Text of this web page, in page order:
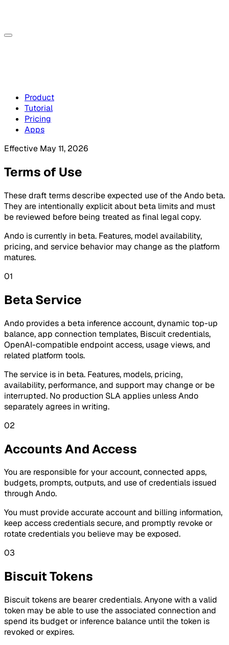
Product
Tutorial
Pricing
Apps
Effective May 11, 2026
Terms of Use
These draft terms describe expected use of the Ando beta.
They are intentionally explicit about beta limits and must
be reviewed before being treated as final legal copy.
Ando is currently in beta. Features, model availability,
pricing, and service behavior may change as the platform
matures.
01
Beta Service
Ando provides a beta inference account, dynamic top-up
balance, app connection templates, Biscuit credentials,
OpenAI-compatible endpoint access, usage views, and
related platform tools.
The service is in beta. Features, models, pricing,
availability, performance, and support may change or be
interrupted. No production SLA applies unless Ando
separately agrees in writing.
02
Accounts And Access
You are responsible for your account, connected apps,
budgets, prompts, outputs, and use of credentials issued
through Ando.
You must provide accurate account and billing information,
keep access credentials secure, and promptly revoke or
rotate credentials you believe may be exposed.
03
Biscuit Tokens
Biscuit tokens are bearer credentials. Anyone with a valid
token may be able to use the associated connection and
spend its budget or inference balance until the token is
revoked or expires.